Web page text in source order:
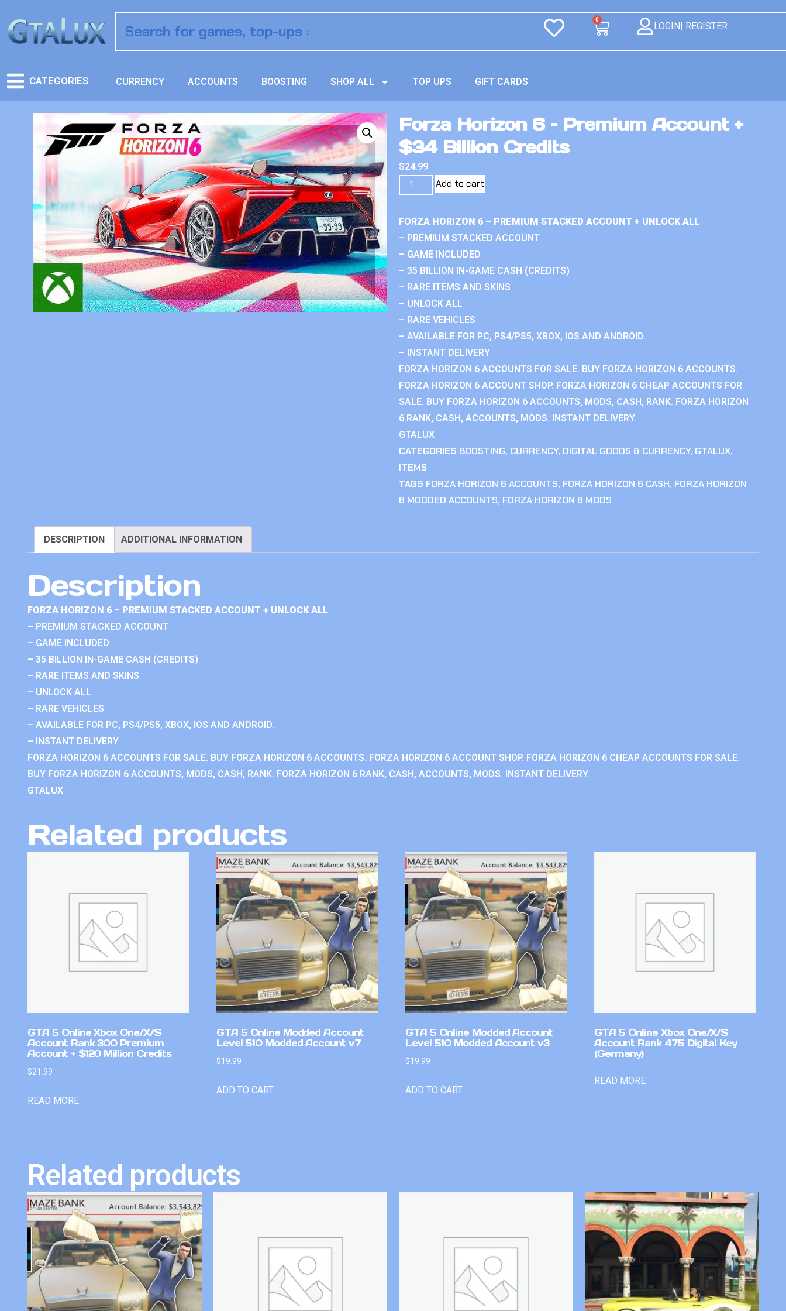
0
LOGIN| REGISTER
CATEGORIES CURRENCY ACCOUNTS BOOSTING SHOP ALL TOP UPS GIFT CARDS
Forza Horizon 6 – Premium Account +
$34 Billion Credits
$24.99
Add to cart
FORZA HORIZON 6 – PREMIUM STACKED ACCOUNT + UNLOCK ALL
– PREMIUM STACKED ACCOUNT
– GAME INCLUDED
– 35 BILLION IN-GAME CASH (CREDITS)
– RARE ITEMS AND SKINS
– UNLOCK ALL
– RARE VEHICLES
– AVAILABLE FOR PC, PS4/PS5, XBOX, IOS AND ANDROID.
– INSTANT DELIVERY
FORZA HORIZON 6 ACCOUNTS FOR SALE. BUY FORZA HORIZON 6 ACCOUNTS.
FORZA HORIZON 6 ACCOUNT SHOP. FORZA HORIZON 6 CHEAP ACCOUNTS FOR
SALE. BUY FORZA HORIZON 6 ACCOUNTS, MODS, CASH, RANK. FORZA HORIZON
6 RANK, CASH, ACCOUNTS, MODS. INSTANT DELIVERY.
GTALUX
CATEGORIES BOOSTING, CURRENCY, DIGITAL GOODS & CURRENCY, GTALUX,
ITEMS
TAGS FORZA HORIZON 6 ACCOUNTS, FORZA HORIZON 6 CASH, FORZA HORIZON
6 MODDED ACCOUNTS, FORZA HORIZON 6 MODS
DESCRIPTION ADDITIONAL INFORMATION
Description
FORZA HORIZON 6 – PREMIUM STACKED ACCOUNT + UNLOCK ALL
– PREMIUM STACKED ACCOUNT
– GAME INCLUDED
– 35 BILLION IN-GAME CASH (CREDITS)
– RARE ITEMS AND SKINS
– UNLOCK ALL
– RARE VEHICLES
– AVAILABLE FOR PC, PS4/PS5, XBOX, IOS AND ANDROID.
– INSTANT DELIVERY
FORZA HORIZON 6 ACCOUNTS FOR SALE. BUY FORZA HORIZON 6 ACCOUNTS. FORZA HORIZON 6 ACCOUNT SHOP. FORZA HORIZON 6 CHEAP ACCOUNTS FOR SALE.
BUY FORZA HORIZON 6 ACCOUNTS, MODS, CASH, RANK. FORZA HORIZON 6 RANK, CASH, ACCOUNTS, MODS. INSTANT DELIVERY.
GTALUX
Related products
GTA 5 Online Xbox One/X/S
Account Rank 300 Premium
Account + $120 Million Credits
$21.99
READ MORE
GTA 5 Online Modded Account
Level 510 Modded Account v7
$19.99
ADD TO CART
GTA 5 Online Modded Account
Level 510 Modded Account v3
$19.99
ADD TO CART
GTA 5 Online Xbox One/X/S
Account Rank 475 Digital Key
(Germany)
READ MORE
Related products